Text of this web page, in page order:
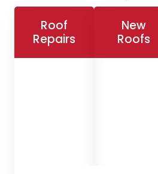
Roof
Repairs
New
Roofs